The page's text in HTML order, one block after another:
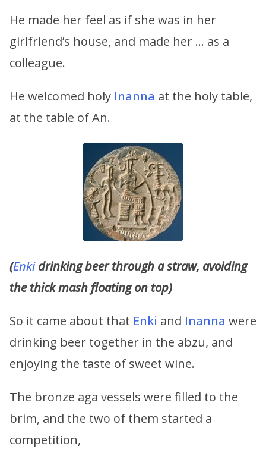
He made her feel as if she was in her
girlfriend’s house, and made her … as a
colleague.
He welcomed holy Inanna at the holy table,
at the table of An.
(Enkidrinking beer through a straw, avoiding
the thick mash floating on top)
So it came about that Enki and Inanna were
drinking beer together in the abzu, and
enjoying the taste of sweet wine.
The bronze aga vessels were filled to the
brim, and the two of them started a
competition,